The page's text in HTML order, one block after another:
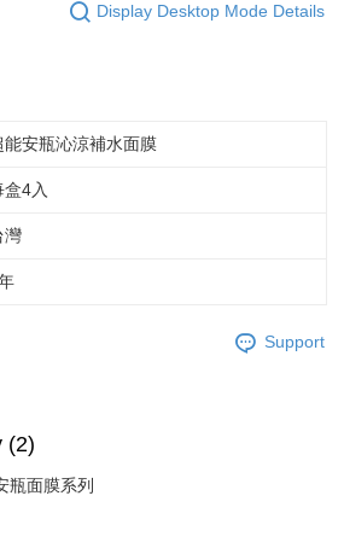
Display Desktop Mode Details
能安瓶沁涼補水面膜
盒4入
灣
Support
(2)
瓶面膜系列